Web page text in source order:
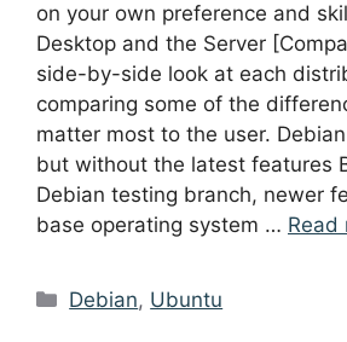
on your own preference and
Desktop and the Server
side-by-side look at each
comparing some of the
matter most to the user.
but without the latest features
Debian testing branch, newer
base operating system … Read
Categories
Debian, Ubuntu